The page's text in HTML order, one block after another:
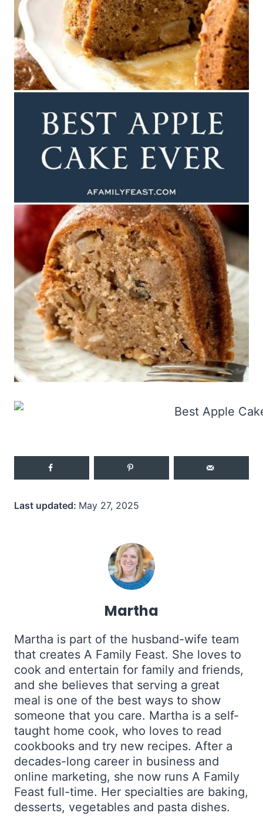
Last updated: May 27, 2025
Martha
Martha is part of the husband-wife team
that creates A Family Feast. She loves to
cook and entertain for family and friends,
and she believes that serving a great
meal is one of the best ways to show
someone that you care. Martha is a self-
taught home cook, who loves to read
cookbooks and try new recipes. After a
decades-long career in business and
online marketing, she now runs A Family
Feast full-time. Her specialties are baking,
desserts, vegetables and pasta dishes.